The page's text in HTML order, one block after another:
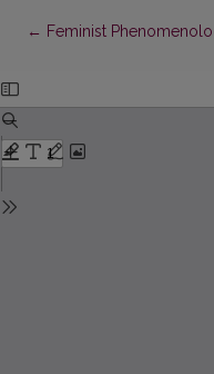
← Return to Article Details
Feminist